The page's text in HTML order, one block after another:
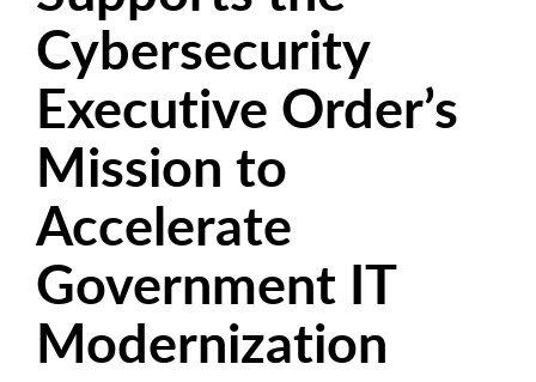
Cybersecurity
Executive Order’s
Mission to
Accelerate
Government IT
Modernization